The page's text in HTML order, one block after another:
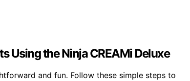
Using the Ninja CREAMi Deluxe
and fun. Follow these simple steps to